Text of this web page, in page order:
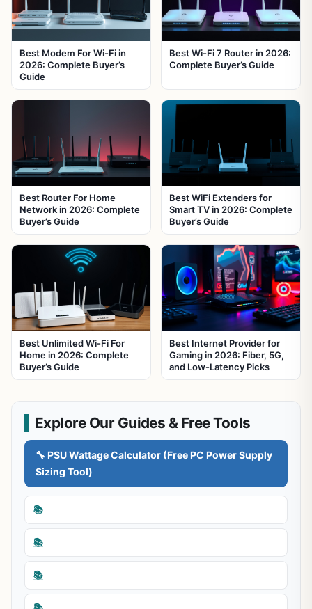
Best Modem For Wi-Fi in
2026: Complete Buyer’s
Guide
Best Wi-Fi 7 Router in 2026:
Complete Buyer’s Guide
Best Router For Home
Network in 2026: Complete
Buyer’s Guide
Best WiFi Extenders for
Smart TV in 2026: Complete
Buyer’s Guide
Best Unlimited Wi-Fi For
Home in 2026: Complete
Buyer’s Guide
Best Internet Provider for
Gaming in 2026: Fiber, 5G,
and Low-Latency Picks
Explore Our Guides & Free Tools
🔧 PSU Wattage Calculator (Free PC Power Supply
Sizing Tool)
📚
📚
📚